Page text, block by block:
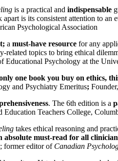
is a practical and indispensable
is its consistent attention to
Psychological Association
a must-have resource for any
related topics to bring ethical
Educational Psychology at the
one book you buy on ethics,
and Psychiatry Emeritus;
. The 6th edition is a
Education Teachers College,
takes ethical reasoning and
absolute must-read for all
former editor of Canadian